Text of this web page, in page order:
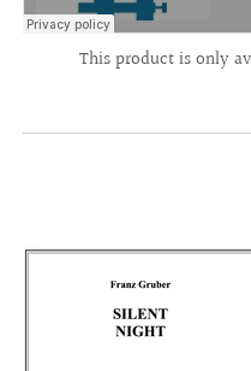
This product is only